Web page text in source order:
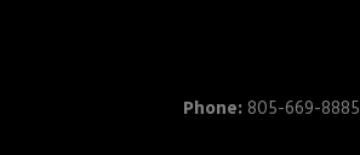
Phone: 805-669-8885